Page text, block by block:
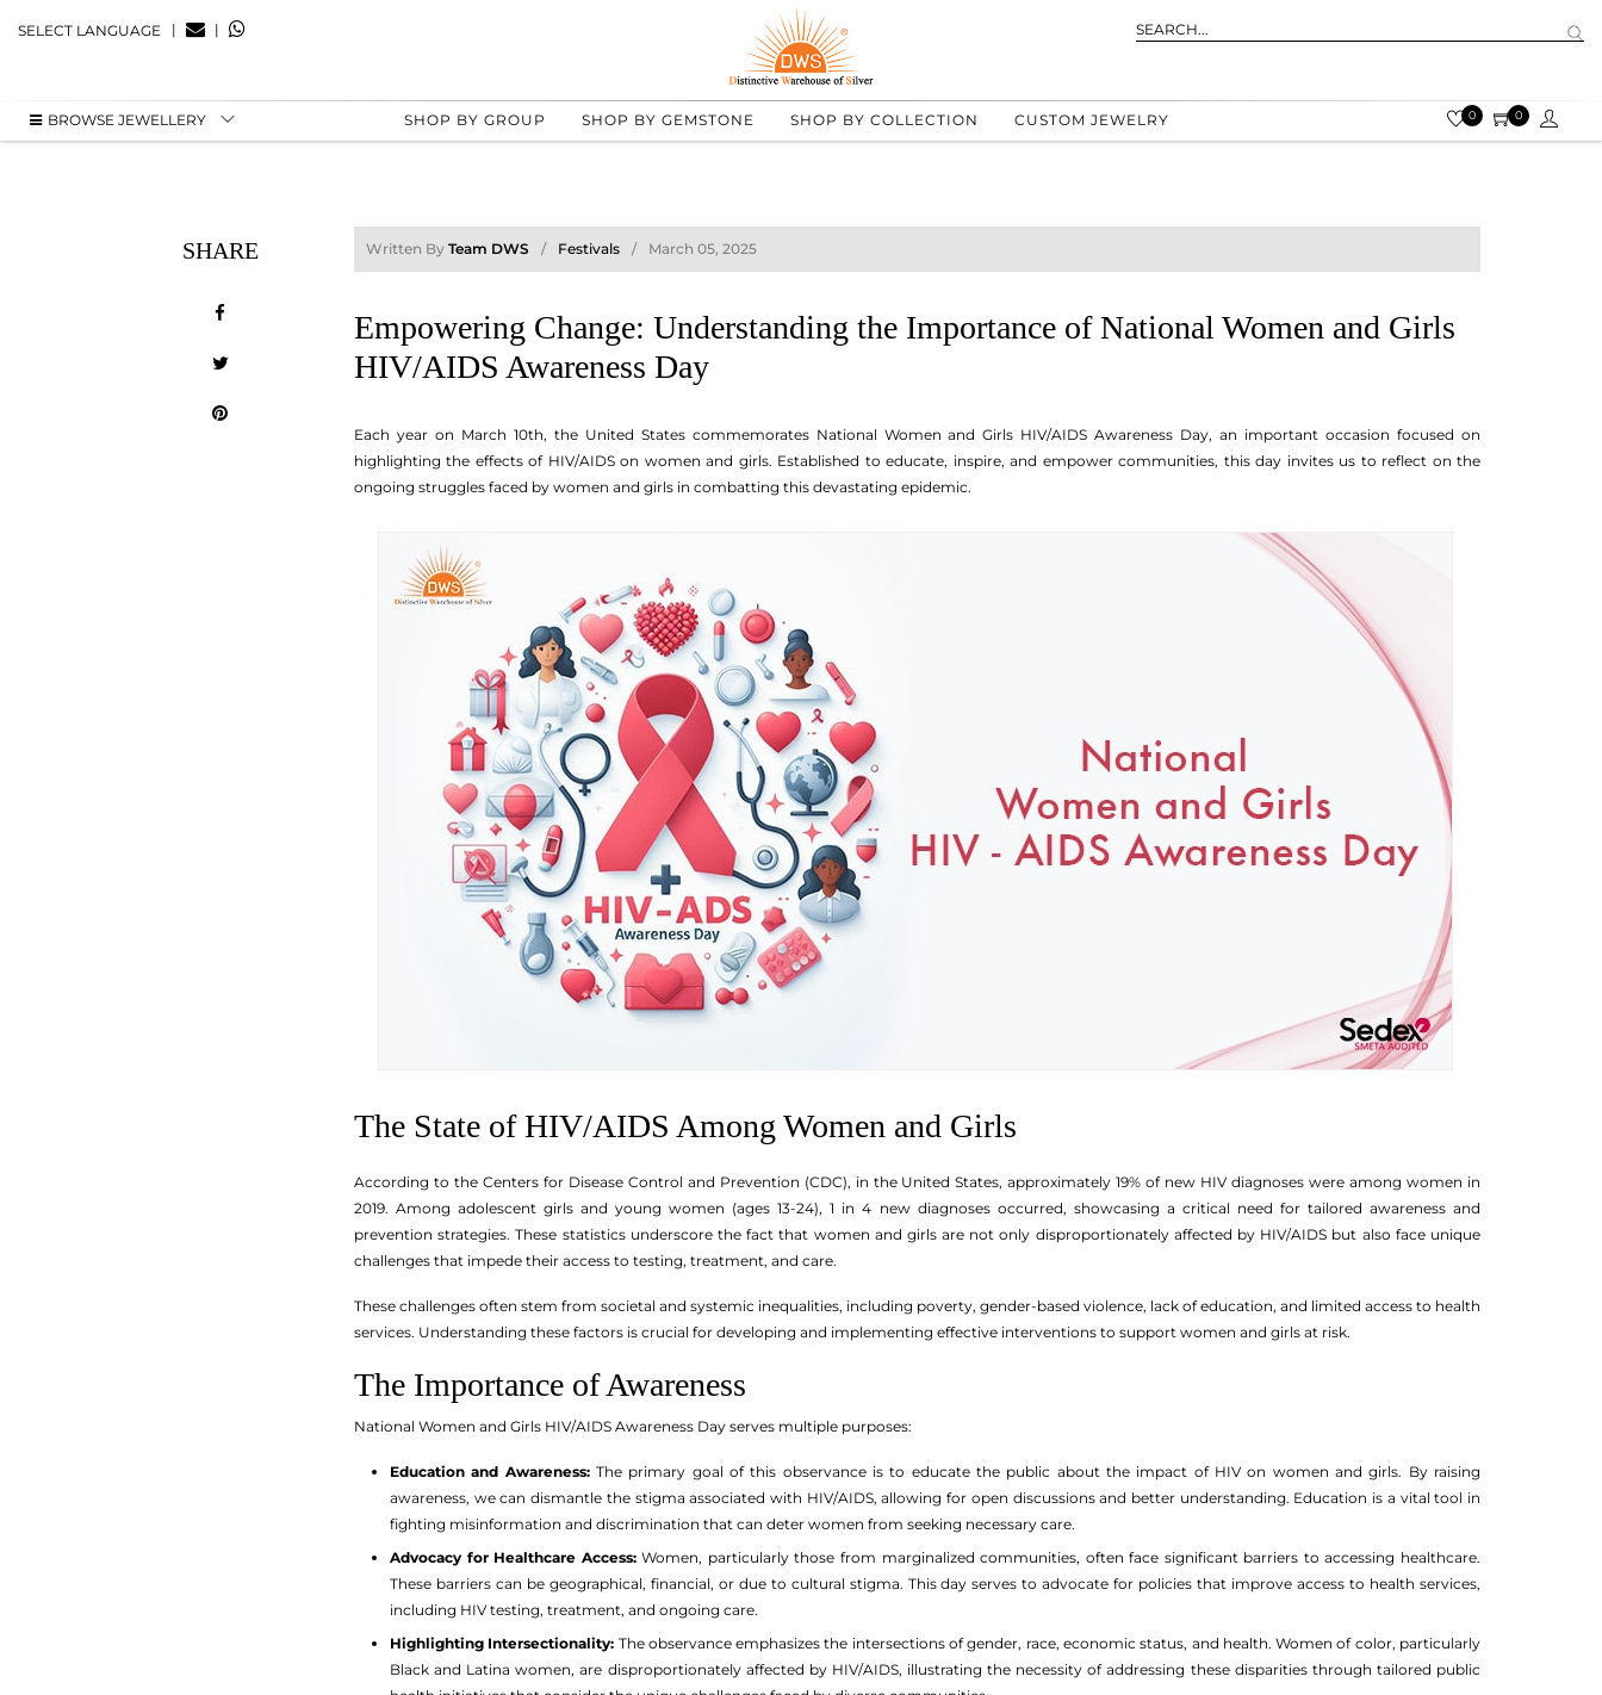
SELECT LANGUAGE | |
BROWSE JEWELLERY SHOP BY GROUP SHOP BY GEMSTONE SHOP BY COLLECTION CUSTOM JEWELRY 0 0
SHARE Written By Team DWS Festivals March 05, 2025
Empowering Change: Understanding the Importance of National Women and Girls
HIV/AIDS Awareness Day
Each year on March 10th, the United States commemorates National Women and Girls HIV/AIDS Awareness Day, an important occasion focused on
highlighting the effects of HIV/AIDS on women and girls. Established to educate, inspire, and empower communities, this day invites us to reflect on the
ongoing struggles faced by women and girls in combatting this devastating epidemic.
The State of HIV/AIDS Among Women and Girls
According to the Centers for Disease Control and Prevention (CDC), in the United States, approximately 19% of new HIV diagnoses were among women in
2019. Among adolescent girls and young women (ages 13-24), 1 in 4 new diagnoses occurred, showcasing a critical need for tailored awareness and
prevention strategies. These statistics underscore the fact that women and girls are not only disproportionately affected by HIV/AIDS but also face unique
challenges that impede their access to testing, treatment, and care.
These challenges often stem from societal and systemic inequalities, including poverty, gender-based violence, lack of education, and limited access to health
services. Understanding these factors is crucial for developing and implementing effective interventions to support women and girls at risk.
The Importance of Awareness
National Women and Girls HIV/AIDS Awareness Day serves multiple purposes:
Education and Awareness:The primary goal of this observance is to educate the public about the impact of HIV on women and girls. By raising
awareness, we can dismantle the stigma associated with HIV/AIDS, allowing for open discussions and better understanding. Education is a vital tool in
fighting misinformation and discrimination that can deter women from seeking necessary care.
Advocacy for Healthcare Access:Women, particularly those from marginalized communities, often face significant barriers to accessing healthcare.
These barriers can be geographical, financial, or due to cultural stigma. This day serves to advocate for policies that improve access to health services,
including HIV testing, treatment, and ongoing care.
Highlighting Intersectionality: The observance emphasizes the intersections of gender, race, economic status, and health. Women of color, particularly
Black and Latina women, are disproportionately affected by HIV/AIDS, illustrating the necessity of addressing these disparities through tailored public